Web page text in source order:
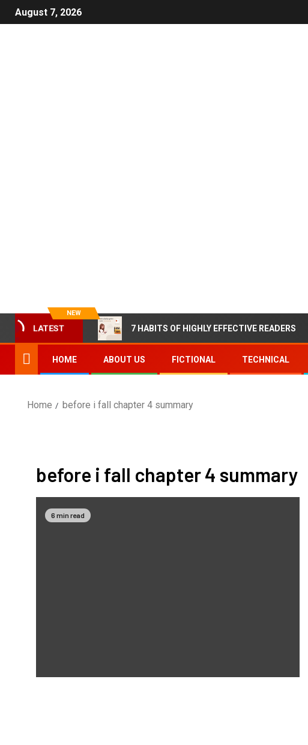
August 7, 2026
NEW
LATEST 7 HABITS OF HIGHLY EFFECTIVE READERS
HOME ABOUT US FICTIONAL TECHNICAL
Home before i fall chapter 4 summary
before i fall chapter 4 summary
6 min read